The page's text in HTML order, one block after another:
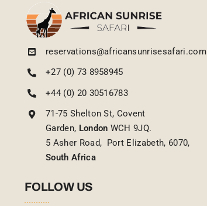
reservations@africansunrisesafari.com
+27 (0) 73 8958945
+44 (0) 20 30516783
71-75 Shelton St, Covent
Garden, London WCH 9JQ.
5 Asher Road, Port Elizabeth, 6070,
South Africa
FOLLOW US